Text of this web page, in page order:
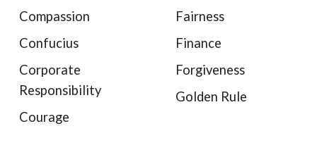
Compassion
Confucius
Corporate
Responsibility
Courage
Fairness
Finance
Forgiveness
Golden Rule